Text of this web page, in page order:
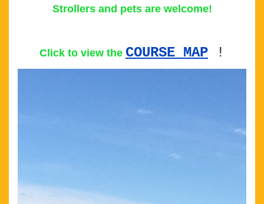
Strollers and pets are welcome!
Click to view the COURSE MAP !